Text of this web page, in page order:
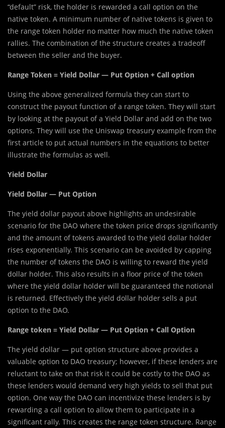
“default” risk, the holder is rewarded a call option on the
native token. A minimum number of native tokens is given to
the range token holder no matter how much the native token
rallies. The combination of the structure creates a tradeoff
between the seller and the buyer.
Range Token = Yield Dollar — Put Option + Call option
Using the above generalized formula they can start to
construct the payout function of a range token. They will start
by looking at the payout of a Yield Dollar and add on the two
options. They will use the Uniswap treasury example from the
first article to put actual numbers in the equations to better
illustrate the formulas as well.
Yield Dollar
Yield Dollar — Put Option
The yield dollar payout above highlights an undesirable
scenario for the DAO where the token price drops significantly
and the amount of tokens awarded to the yield dollar holder
rises exponentially. This scenario can be avoided by capping
the number of tokens the DAO is willing to reward the yield
dollar holder. This also results in a floor price of the token
where the yield dollar holder will be guaranteed the notional
is returned. Effectively the yield dollar holder sells a put
option to the DAO.
Range token = Yield Dollar — Put Option + Call Option
The yield dollar — put option structure above provides a
valuable option to DAO treasury; however, if these lenders are
reluctant to take on that risk it could be costly to the DAO as
these lenders would demand very high yields to sell that put
option. One way the DAO can incentivize these lenders is by
rewarding a call option to allow them to participate in a
significant rally. This creates the range token structure. Range